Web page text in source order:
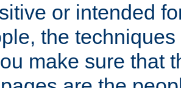
or intended
the
make sure that